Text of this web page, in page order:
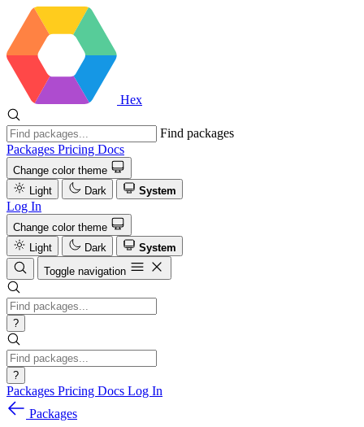
Hex
Find packages
Packages Pricing Docs
Change color theme
Light
Dark System
Log In
Change color theme
Light
Dark
System
Toggle navigation
?
?
Packages Pricing Docs Log In
Packages